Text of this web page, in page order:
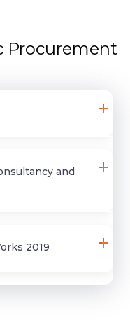
Procurement
and
2019